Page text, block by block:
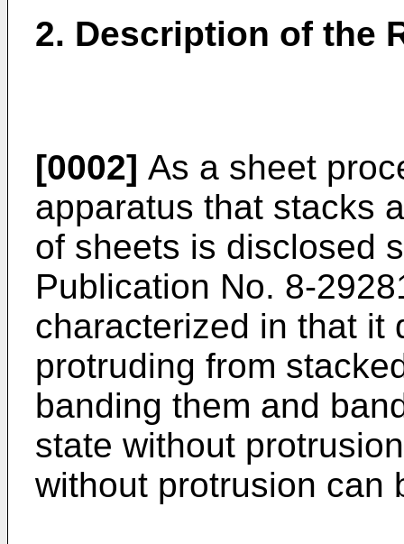
2. Description of the
[0002] As a sheet
apparatus that stacks
of sheets is disclosed
Publication No. 8-
characterized in that it
protruding from
banding them and
state without
without protrusion can